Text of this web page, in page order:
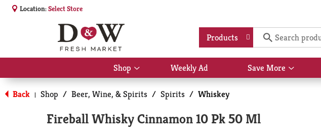
Location:Select Store
Products
Shop
Show
submenu
for
Shop
Weekly Ad Save More
Show
Back | Shop / Beer, Wine, & Spirits / Spirits / Whiskey
Fireball Whisky Cinnamon 10 Pk 50 Ml